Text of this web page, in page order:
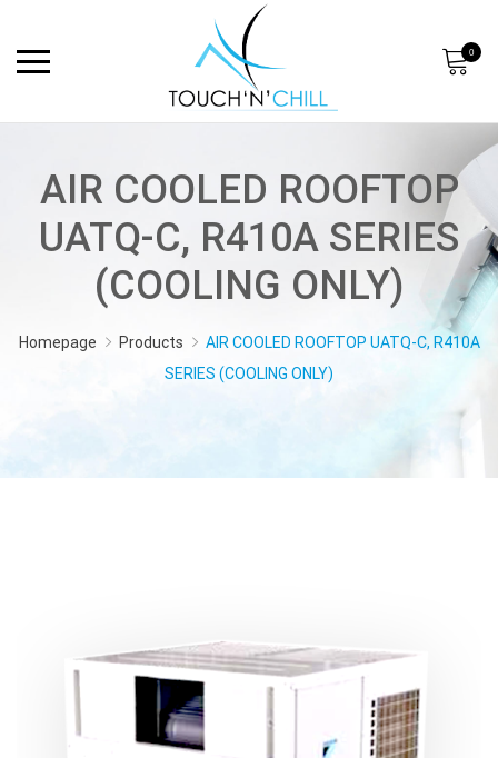
0
AIR COOLED ROOFTOP
UATQ-C, R410A SERIES
(COOLING ONLY)
Homepage Products
AIR COOLED ROOFTOP UATQ-C, R410A
SERIES (COOLING ONLY)